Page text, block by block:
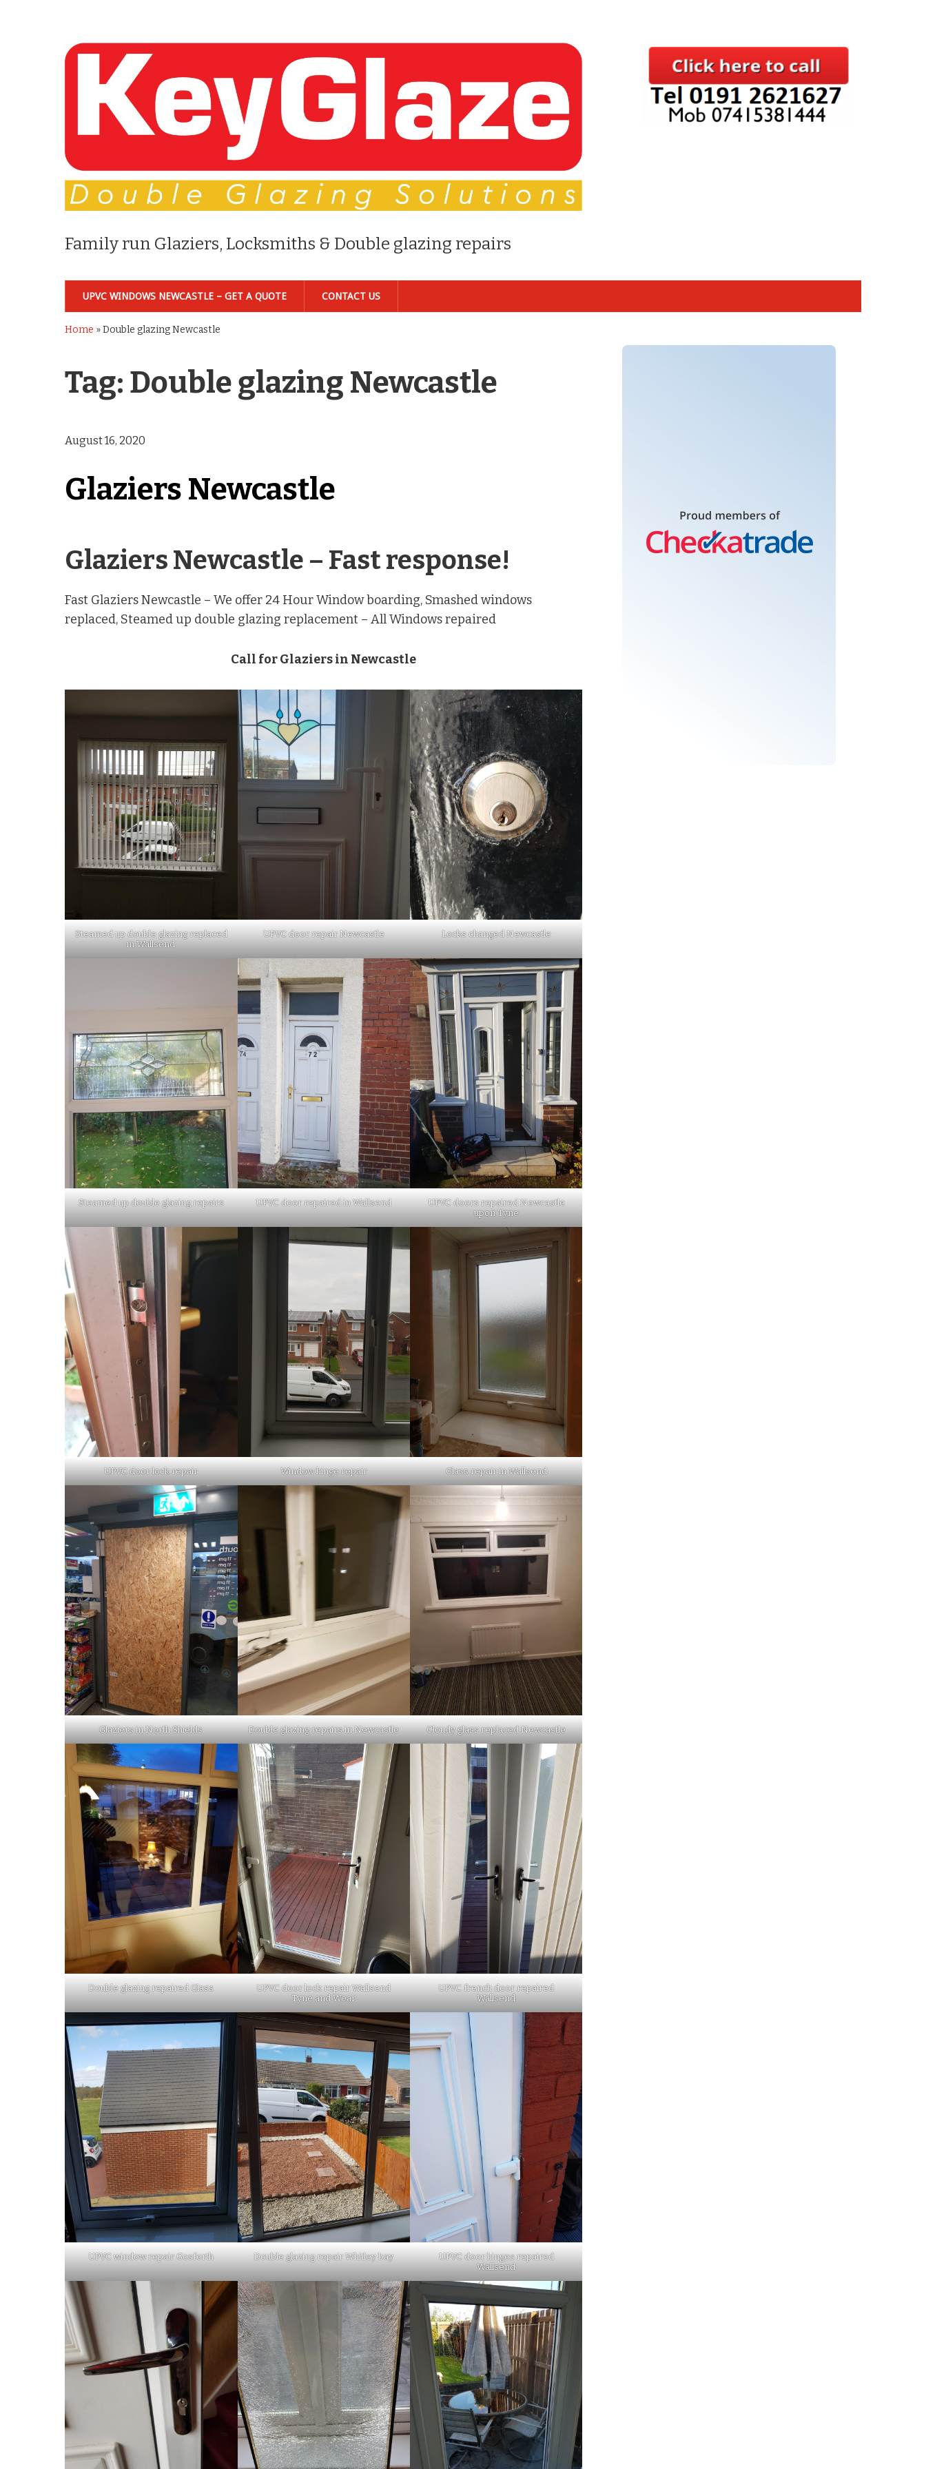
Family run Glaziers, Locksmiths & Double glazing repairs
UPVC WINDOWS NEWCASTLE – GET A QUOTE CONTACT US
Home »Double glazing Newcastle
Tag: Double glazing Newcastle
August 16, 2020
Glaziers Newcastle
Glaziers Newcastle – Fast response!
Fast Glaziers Newcastle – We offer 24 Hour Window boarding, Smashed windows
replaced, Steamed up double glazing replacement – All Windows repaired
Call for Glaziers in Newcastle
Steamed up double glazing replaced
in Wallsend
UPVC door repair Newcastle Locks changed Newcastle
Steamed up double glazing repairs UPVC door repaired in Wallsend
UPVC doors repaired Newcastle
upon Tyne
UPVC door lock repair Window hinge repair Glass repair in Wallsend
Glaziers in North Shields Double glazing repairs in Newcastle Cloudy glass replaced Newcastle
Double glazing repaired Glass
UPVC door lock repair Wallsend
Tyne and Wear
UPVC french door repaired
Wallsend
UPVC window repair Gosforth Double glazing repair Whitley bay
UPVC door hinges repaired
Wallsend